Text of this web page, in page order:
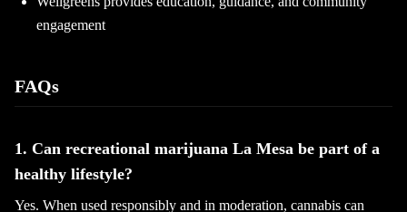
engagement
FAQs
1. Can recreational marijuana La Mesa be part of a
healthy lifestyle?
Yes. When used responsibly and in moderation, cannabis can